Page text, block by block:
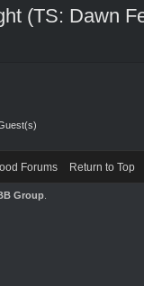
(TS: Dawn
Forums Return to Top
Group.